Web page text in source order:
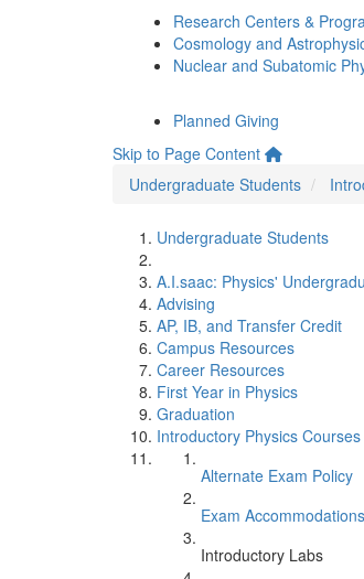
Research Centers &
Cosmology and
Nuclear and Subatomic
Planned Giving
Skip to Page Content
Undergraduate Students
Undergraduate Students
A.I.saac: Physics'
Advising
AP, IB, and Transfer Credit
Campus Resources
Career Resources
First Year in Physics
Graduation
Introductory Physics Courses
Alternate Exam Policy
Exam Accommodations
Introductory Labs